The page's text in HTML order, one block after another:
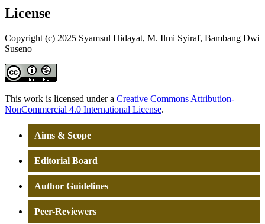
License
Copyright (c) 2025 Syamsul Hidayat, M. Ilmi Syiraf, Bambang Dwi
Suseno
This work is licensed under a Creative Commons Attribution-
NonCommercial 4.0 International License.
Aims & Scope
Editorial Board
Author Guidelines
Peer-Reviewers